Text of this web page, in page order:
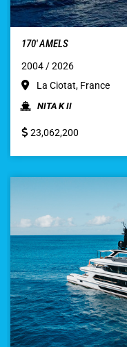
170′ AMELS
2004 / 2026
La Ciotat, France
NITA K II
23,062,200